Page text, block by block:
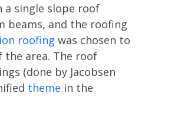
a single slope roof
beams, and the roofing
roofing was chosen to
area. The roof
(done by Jacobsen
theme in the